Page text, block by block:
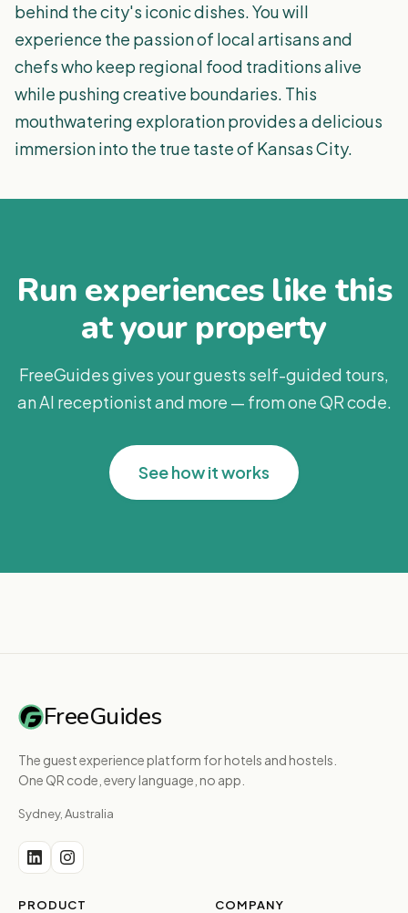
behind the city's iconic dishes. You will
experience the passion of local artisans and
chefs who keep regional food traditions alive
while pushing creative boundaries. This
mouthwatering exploration provides a delicious
immersion into the true taste of Kansas City.
Run experiences like this
at your property
FreeGuides gives your guests self-guided tours,
an AI receptionist and more — from one QR code.
See how it works
FreeGuides
The guest experience platform for hotels and hostels.
One QR code, every language, no app.
Sydney, Australia
PRODUCT COMPANY